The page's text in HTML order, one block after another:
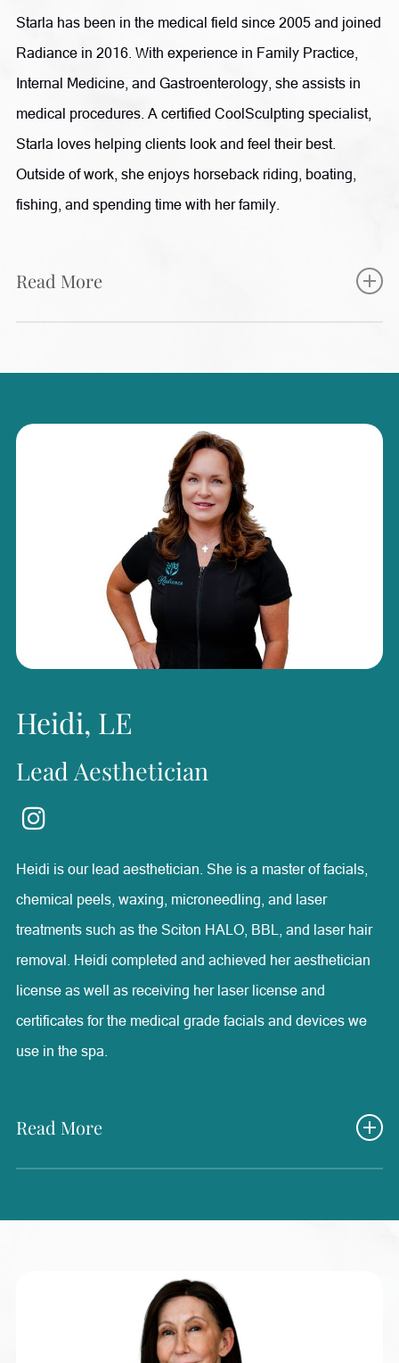
Starla has been in the medical field since 2005 and joined
Radiance in 2016. With experience in Family Practice,
Internal Medicine, and Gastroenterology, she assists in
medical procedures. A certified CoolSculpting specialist,
Starla loves helping clients look and feel their best.
Outside of work, she enjoys horseback riding, boating,
fishing, and spending time with her family.
Read More
medical knowledge allows her to provide valuable support
in patient care, procedures, and wellness services. She is
passionate about continuing education and stays informed
on the latest advancements in medical aesthetics and
wellness treatments. Starla enjoys helping patients feel
confident and achieve their goals, finding it rewarding to
be part of their health and wellness journeys. Outside of
Radiance, she enjoys horseback riding, boating, fishing,
and spending time with her family.
Heidi, LE
Lead Aesthetician
Heidi is our lead aesthetician. She is a master of facials,
chemical peels, waxing, microneedling, and laser
treatments such as the Sciton HALO, BBL, and laser hair
removal. Heidi completed and achieved her aesthetician
license as well as receiving her laser license and
certificates for the medical grade facials and devices we
use in the spa.
Read More
Radiance, Heidi’s experience as a medical aesthetician
has been one of the most rewarding and positive positions
that she has ever had. She is able to help each and every